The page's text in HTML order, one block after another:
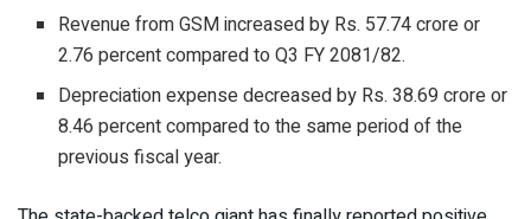
Revenue from GSM increased by Rs. 57.74 crore or
2.76 percent compared to Q3 FY 2081/82.
Depreciation expense decreased by Rs. 38.69 crore or
8.46 percent compared to the same period of the
previous fiscal year.